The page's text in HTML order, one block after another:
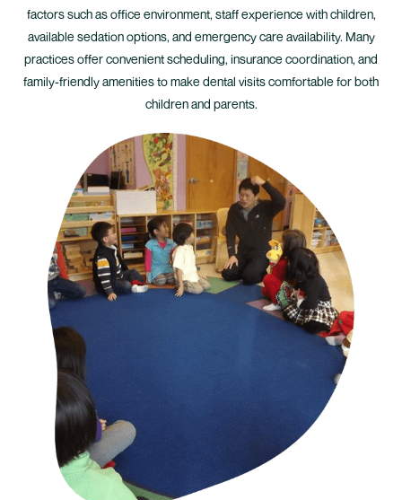
factors such as office environment, staff experience with children,
available sedation options, and emergency care availability. Many
practices offer convenient scheduling, insurance coordination, and
family-friendly amenities to make dental visits comfortable for both
children and parents.